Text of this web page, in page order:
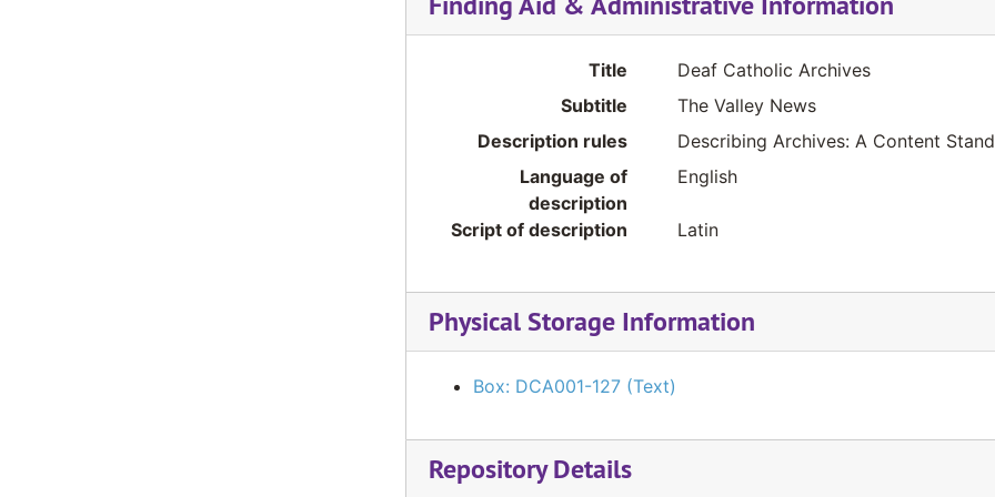
Title
Deaf Catholic Archives
Subtitle
The Valley News
Description rules
Describing Archives: A Content
Language of
description
English
Script of description Latin
Physical Storage Information
Box: DCA001-127 (Text)
Repository Details